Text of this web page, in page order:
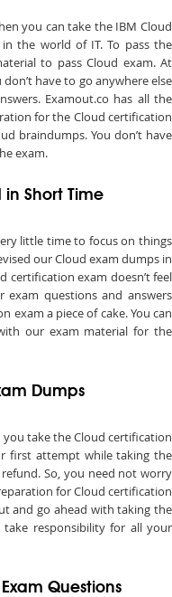
you can take the IBM Cloud
the world of IT. To pass the
to pass Cloud exam. At
have to go anywhere else
Examout.co has all the
for the Cloud certification
braindumps. You don’t have
exam.
Short Time
little time to focus on things
our Cloud exam dumps in
certification exam doesn’t feel
questions and answers
exam a piece of cake. You can
our exam material for the
Dumps
you take the Cloud certification
first attempt while taking the
So, you need not worry
for Cloud certification
and go ahead with taking the
responsibility for all your
Questions